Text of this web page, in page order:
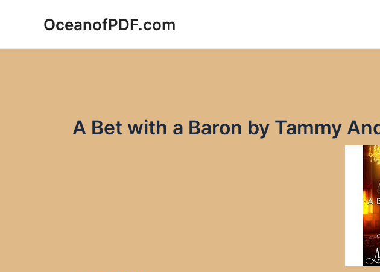
OceanofPDF.com
A Bet with a Baron by Tammy